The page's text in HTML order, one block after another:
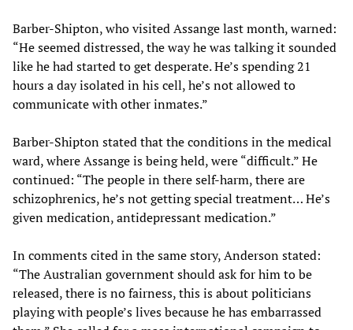
Barber-Shipton, who visited Assange last month, warned:
“He seemed distressed, the way he was talking it sounded
like he had started to get desperate. He’s spending 21
hours a day isolated in his cell, he’s not allowed to
communicate with other inmates.”
Barber-Shipton stated that the conditions in the medical
ward, where Assange is being held, were “difficult.” He
continued: “The people in there self-harm, there are
schizophrenics, he’s not getting special treatment… He’s
given medication, antidepressant medication.”
In comments cited in the same story, Anderson stated:
“The Australian government should ask for him to be
released, there is no fairness, this is about politicians
playing with people’s lives because he has embarrassed